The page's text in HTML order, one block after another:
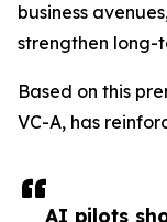
AI pilots
business
strengthen long-
Based on this
VC-A, has